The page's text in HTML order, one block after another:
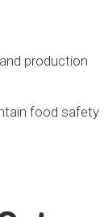
production
food safety